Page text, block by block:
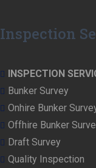
Inspection
INSPECTION
Bunker Survey
Onhire Bunker
Offhire Bunker
Draft Survey
Quality Inspection